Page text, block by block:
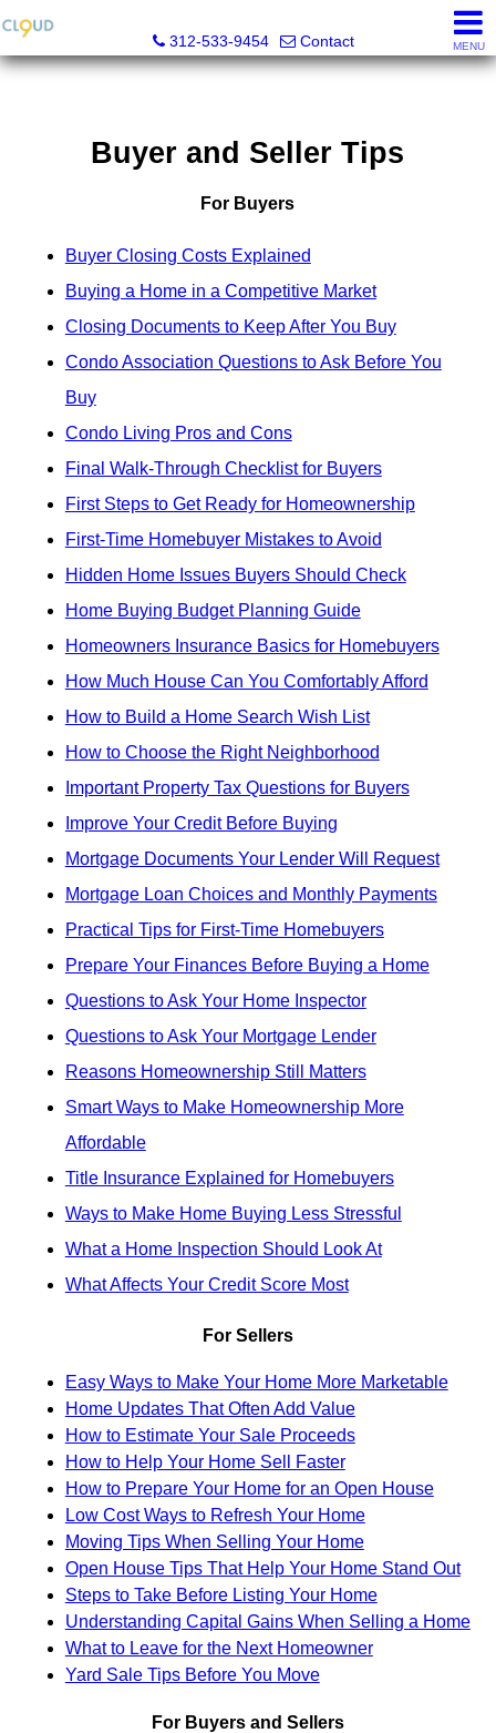
312-533-9454
Contact MENU
Buyer and Seller Tips
For Buyers
Buyer Closing Costs Explained
Buying a Home in a Competitive Market
Closing Documents to Keep After You Buy
Condo Association Questions to Ask Before You
Buy
Condo Living Pros and Cons
Final Walk-Through Checklist for Buyers
First Steps to Get Ready for Homeownership
First-Time Homebuyer Mistakes to Avoid
Hidden Home Issues Buyers Should Check
Home Buying Budget Planning Guide
Homeowners Insurance Basics for Homebuyers
How Much House Can You Comfortably Afford
How to Build a Home Search Wish List
How to Choose the Right Neighborhood
Important Property Tax Questions for Buyers
Improve Your Credit Before Buying
Mortgage Documents Your Lender Will Request
Mortgage Loan Choices and Monthly Payments
Practical Tips for First-Time Homebuyers
Prepare Your Finances Before Buying a Home
Questions to Ask Your Home Inspector
Questions to Ask Your Mortgage Lender
Reasons Homeownership Still Matters
Smart Ways to Make Homeownership More
Affordable
Title Insurance Explained for Homebuyers
Ways to Make Home Buying Less Stressful
What a Home Inspection Should Look At
What Affects Your Credit Score Most
For Sellers
Easy Ways to Make Your Home More Marketable
Home Updates That Often Add Value
How to Estimate Your Sale Proceeds
How to Help Your Home Sell Faster
How to Prepare Your Home for an Open House
Low Cost Ways to Refresh Your Home
Moving Tips When Selling Your Home
Open House Tips That Help Your Home Stand Out
Steps to Take Before Listing Your Home
Understanding Capital Gains When Selling a Home
What to Leave for the Next Homeowner
Yard Sale Tips Before You Move
For Buyers and Sellers